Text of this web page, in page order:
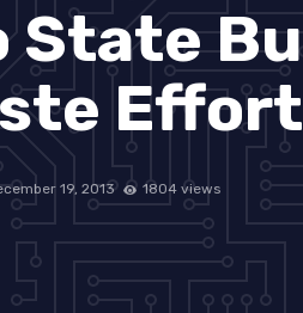
State
19, 2013 1804 views